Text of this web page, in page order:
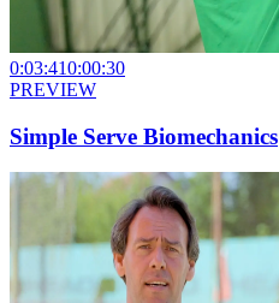
0:03:410:00:30
PREVIEW
Simple Serve Biomechanics